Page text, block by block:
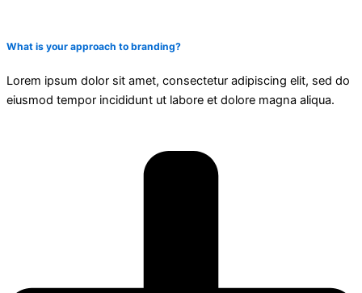
What is your approach to branding?
Lorem ipsum dolor sit amet, consectetur adipiscing elit, sed do
eiusmod tempor incididunt ut labore et dolore magna aliqua.